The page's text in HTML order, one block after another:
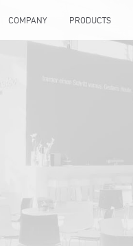
COMPANY PRODUCTS